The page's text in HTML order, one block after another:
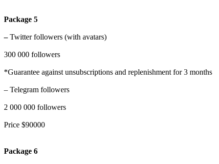
Package 5
–Twitter followers (with avatars)
300 000 followers
*Guarantee against unsubscriptions and replenishment for 3 months
– Telegram followers
2 000 000 followers
Price $90000
Package 6